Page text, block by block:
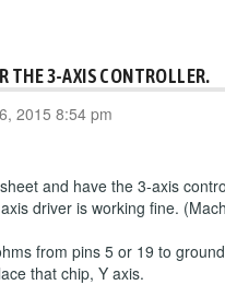
THE 3-AXIS CONTROLLER.
2015 8:54 pm
and have the 3-axis
driver is working fine.
from pins 5 or 19 to
that chip, Y axis.